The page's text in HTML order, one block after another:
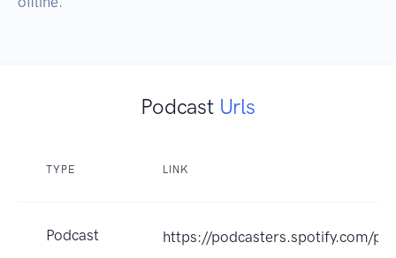
Podcast Urls
TYPE LINK
Podcast https://podcasters.spotify.com/